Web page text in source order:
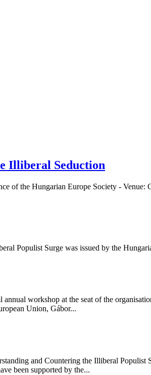
Illiberal Seduction
of the Hungarian Europe Society -
Populist Surge was issued by the
workshop at the seat of the
Union, Gábor...
and Countering the Illiberal
been supported by the...